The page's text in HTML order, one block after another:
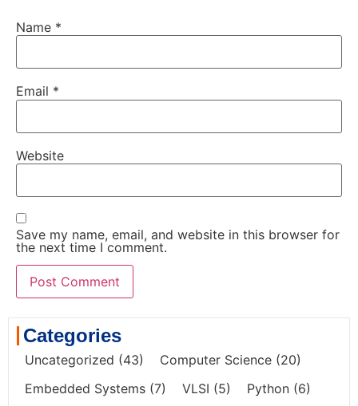
Name *
Email *
Website
Save my name, email, and website in this browser for
the next time I comment.
Categories
Uncategorized (43) Computer Science (20)
Embedded Systems (7) VLSI (5) Python (6)